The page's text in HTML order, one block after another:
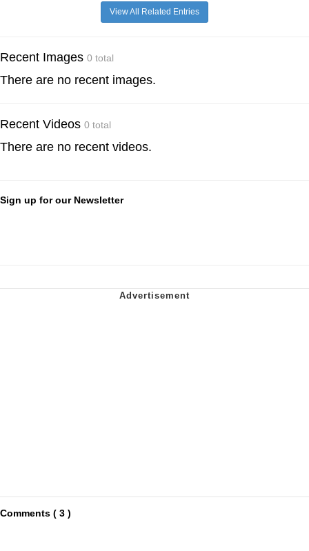
View All Related Entries
Recent Images 0 total
There are no recent images.
Recent Videos 0 total
There are no recent videos.
Sign up for our Newsletter
Comments ( 3 )